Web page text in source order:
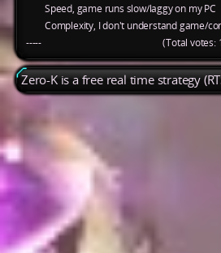
Speed, game runs slow/laggy on my PC
Complexity, I don't understand game/
-----
(Total votes:
Zero-K is a free real time strategy